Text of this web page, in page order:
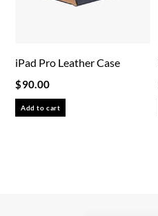
iPad Pro Leather Case
$90.00
Add to cart